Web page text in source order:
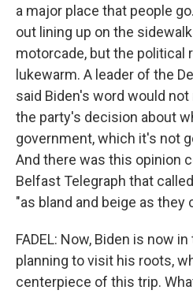
a major place that people
out lining up on the
motorcade, but the political
lukewarm. A leader of the
said Biden's word would
the party's decision about
government, which it's not
And there was this opinion
Belfast Telegraph that
"as bland and beige as they
FADEL: Now, Biden is now
planning to visit his roots,
centerpiece of this trip.